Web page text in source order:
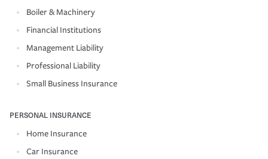
Boiler & Machinery
Financial Institutions
Management Liability
Professional Liability
Small Business Insurance
PERSONAL INSURANCE
Home Insurance
Car Insurance